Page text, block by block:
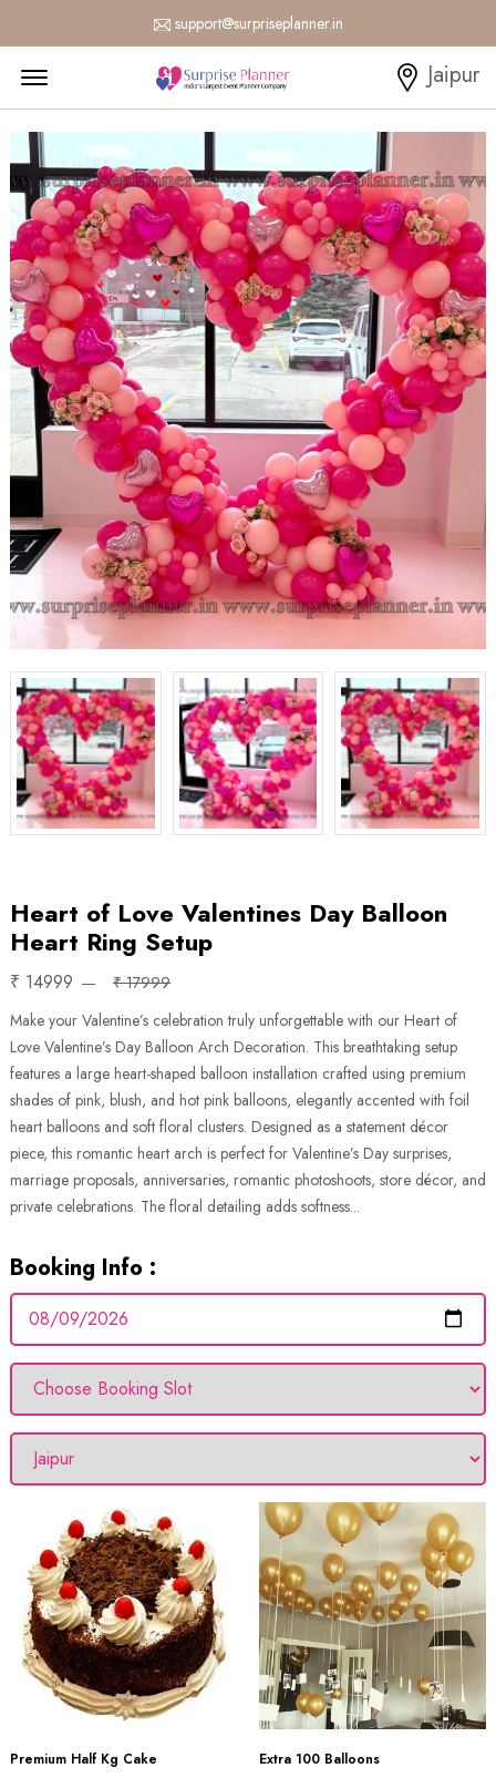
support@surpriseplanner.in
Jaipur
Heart of Love Valentines Day Balloon
Heart Ring Setup
₹ 14999
₹ 17999
Make your Valentine’s celebration truly unforgettable with our Heart of
Love Valentine’s Day Balloon Arch Decoration. This breathtaking setup
features a large heart-shaped balloon installation crafted using premium
shades of pink, blush, and hot pink balloons, elegantly accented with foil
heart balloons and soft floral clusters. Designed as a statement décor
piece, this romantic heart arch is perfect for Valentine’s Day surprises,
marriage proposals, anniversaries, romantic photoshoots, store décor, and
private celebrations. The floral detailing adds softness...
Booking Info :
Premium Half Kg Cake
Extra 100 Balloons